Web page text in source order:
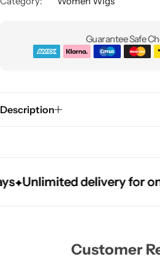
Guarantee Safe
Description
delivery for only
delivery for only
delivery for only
Customer